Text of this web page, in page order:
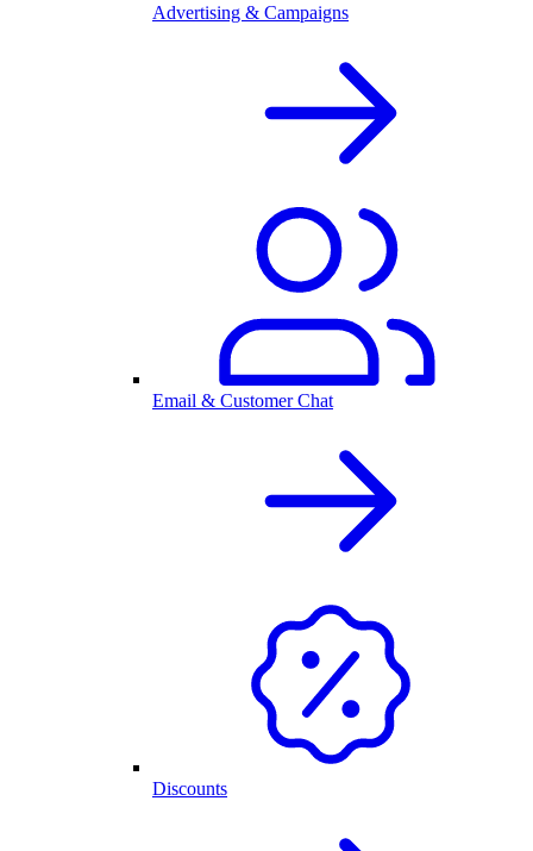
Advertising & Campaigns
Email & Customer Chat
Discounts